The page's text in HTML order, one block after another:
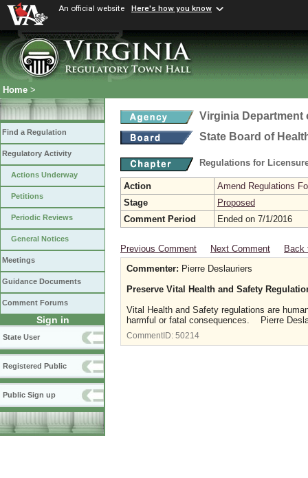
An official website Here's how you know
Home >
Find a Regulation
Regulatory Activity
Actions Underway
Petitions
Periodic Reviews
General Notices
Meetings
Guidance Documents
Comment Forums
Sign in
State User
Registered Public
Public Sign up
Virginia Department
State Board of
Regulations for
Action
Amend Regulations
Stage
Proposed
Comment Period
Ended on 7/1/2016
Previous Comment Next Comment
Back
Commenter: Pierre Deslauriers
Preserve Vital Health and Safety
Vital Health and Safety regulations are
harmful or fatal consequences. Pierre
CommentID: 50214